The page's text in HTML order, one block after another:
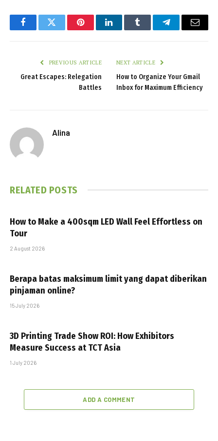
FacebookTwitter PinterestLinkedInTumblr TelegramEmail
PREVIOUS ARTICLE
Great Escapes: Relegation
Battles
NEXT ARTICLE
How to Organize Your Gmail
Inbox for Maximum Efficiency
Alina
RELATED POSTS
How to Make a 400sqm LED Wall Feel Effortless on
Tour
2 August 2026
Berapa batas maksimum limit yang dapat diberikan
pinjaman online?
15 July 2026
3D Printing Trade Show ROI: How Exhibitors
Measure Success at TCT Asia
1 July 2026
ADD A COMMENT